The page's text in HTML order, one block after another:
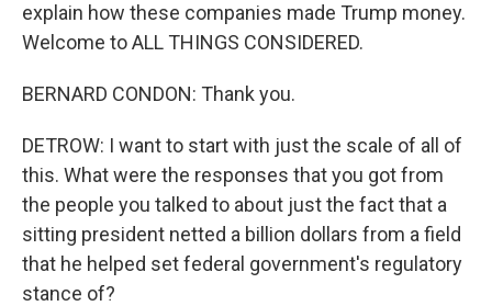
explain how these companies made Trump money.
Welcome to ALL THINGS CONSIDERED.
BERNARD CONDON: Thank you.
DETROW: I want to start with just the scale of all of
this. What were the responses that you got from
the people you talked to about just the fact that a
sitting president netted a billion dollars from a field
that he helped set federal government's regulatory
stance of?